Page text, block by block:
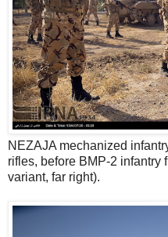
NEZAJA mechanized
rifles, before BMP-2 infantry
variant, far right).